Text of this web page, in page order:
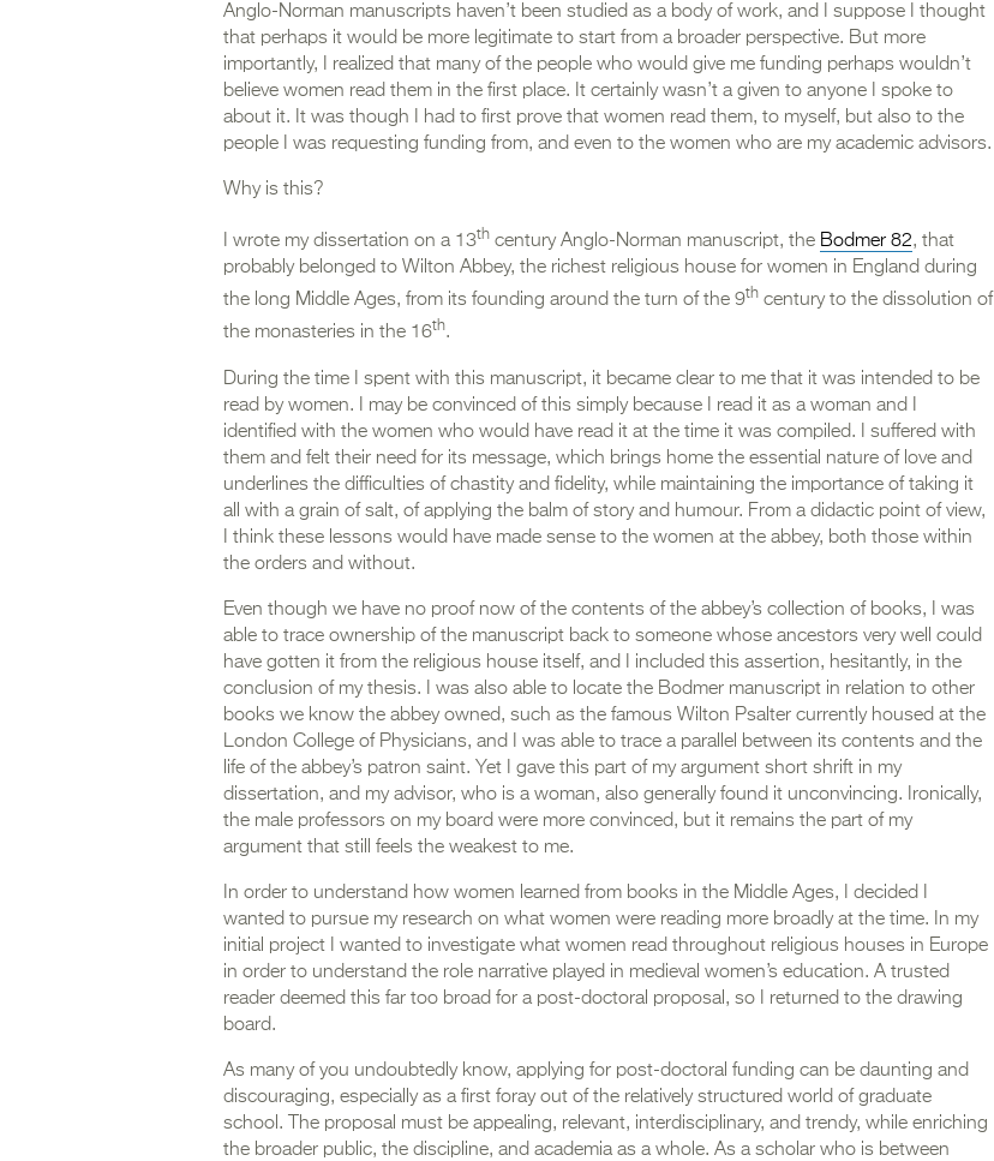
Anglo-Norman manuscripts haven’t been studied as a body of work, and I suppose I thought
that perhaps it would be more legitimate to start from a broader perspective. But more
importantly, I realized that many of the people who would give me funding perhaps wouldn’t
believe women read them in the first place. It certainly wasn’t a given to anyone I spoke to
about it. It was though I had to first prove that women read them, to myself, but also to the
people I was requesting funding from, and even to the women who are my academic advisors.
Why is this?
I wrote my dissertation on a 13th century Anglo-Norman manuscript, the Bodmer 82, that
probably belonged to Wilton Abbey, the richest religious house for women in England during
the long Middle Ages, from its founding around the turn of the 9th century to the dissolution of
the monasteries in the 16th.
During the time I spent with this manuscript, it became clear to me that it was intended to be
read by women. I may be convinced of this simply because I read it as a woman and I
identified with the women who would have read it at the time it was compiled. I suffered with
them and felt their need for its message, which brings home the essential nature of love and
underlines the difficulties of chastity and fidelity, while maintaining the importance of taking it
all with a grain of salt, of applying the balm of story and humour. From a didactic point of view,
I think these lessons would have made sense to the women at the abbey, both those within
the orders and without.
Even though we have no proof now of the contents of the abbey’s collection of books, I was
able to trace ownership of the manuscript back to someone whose ancestors very well could
have gotten it from the religious house itself, and I included this assertion, hesitantly, in the
conclusion of my thesis. I was also able to locate the Bodmer manuscript in relation to other
books we know the abbey owned, such as the famous Wilton Psalter currently housed at the
London College of Physicians, and I was able to trace a parallel between its contents and the
life of the abbey’s patron saint. Yet I gave this part of my argument short shrift in my
dissertation, and my advisor, who is a woman, also generally found it unconvincing. Ironically,
the male professors on my board were more convinced, but it remains the part of my
argument that still feels the weakest to me.
In order to understand how women learned from books in the Middle Ages, I decided I
wanted to pursue my research on what women were reading more broadly at the time. In my
initial project I wanted to investigate what women read throughout religious houses in Europe
in order to understand the role narrative played in medieval women’s education. A trusted
reader deemed this far too broad for a post-doctoral proposal, so I returned to the drawing
board.
As many of you undoubtedly know, applying for post-doctoral funding can be daunting and
discouraging, especially as a first foray out of the relatively structured world of graduate
school. The proposal must be appealing, relevant, interdisciplinary, and trendy, while enriching
the broader public, the discipline, and academia as a whole. As a scholar who is between